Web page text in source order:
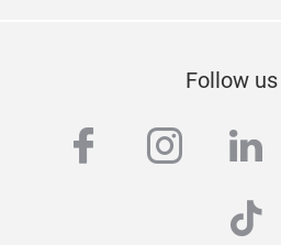
Follow
facebook